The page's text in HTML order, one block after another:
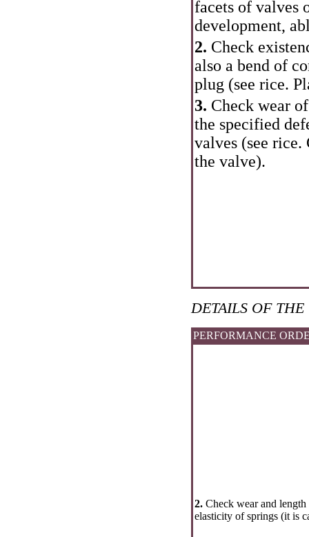
facets of valves
development,
2. Check
also a bend of
plug (see rice.
3. Check wear
the specified
valves (see rice.
the valve).
DETAILS OF THE
PERFORMANCE
2. Check wear and
elasticity of springs (it is